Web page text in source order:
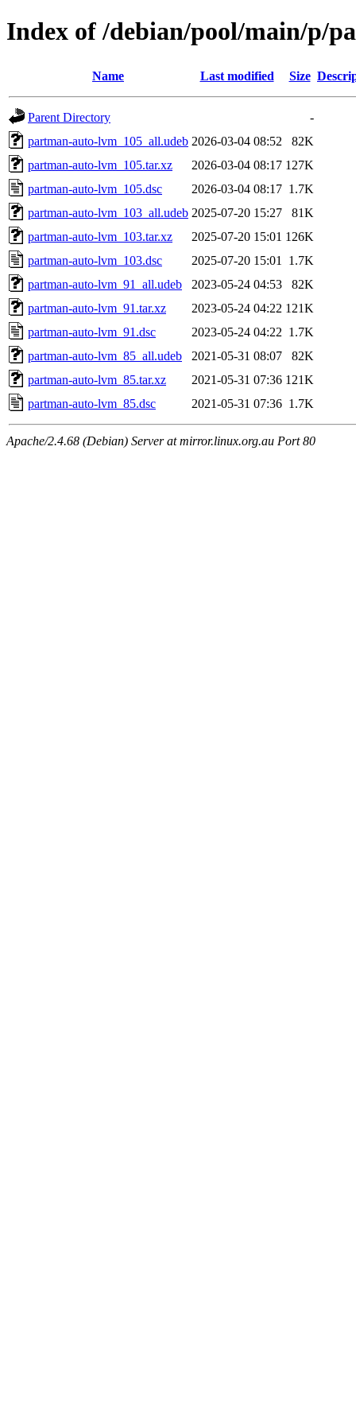
Index of /debian/pool/main/p/
Name Last modified Size
Parent Directory
-
partman-auto-lvm_105_all.udeb 2026-03-04 08:52
82K
partman-auto-lvm_105.tar.xz
2026-03-04 08:17 127K
partman-auto-lvm_105.dsc
2026-03-04 08:17 1.7K
partman-auto-lvm_103_all.udeb 2025-07-20 15:27
81K
partman-auto-lvm_103.tar.xz
2025-07-20 15:01 126K
partman-auto-lvm_103.dsc
2025-07-20 15:01
1.7K
partman-auto-lvm_91_all.udeb
2023-05-24 04:53
82K
partman-auto-lvm_91.tar.xz
2023-05-24 04:22 121K
partman-auto-lvm_91.dsc
2023-05-24 04:22 1.7K
partman-auto-lvm_85_all.udeb
2021-05-31 08:07
82K
partman-auto-lvm_85.tar.xz
2021-05-31 07:36 121K
partman-auto-lvm_85.dsc
2021-05-31 07:36 1.7K
Apache/2.4.68 (Debian) Server at mirror.linux.org.au Port 80